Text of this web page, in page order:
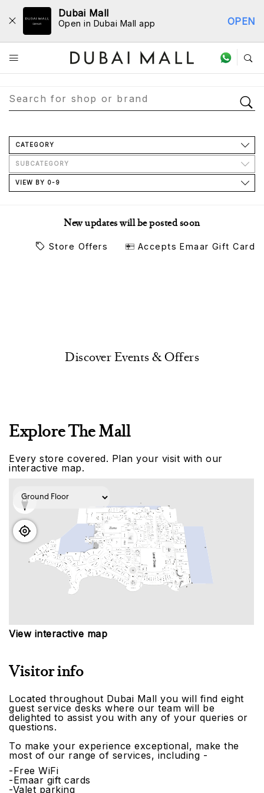
Dubai Mall
Open in Dubai Mall app OPEN
Store Directory
CATEGORY
SUBCATEGORY
VIEW BY 0-9
New updates will be posted soon
Store Offers Accepts Emaar Gift Card
Discover Events & Offers
Explore The Mall
Every store covered. Plan your visit with our
interactive map.
View interactive map
Visitor info
Located throughout Dubai Mall you will find eight
guest service desks where our team will be
delighted to assist you with any of your queries or
questions.
To make your experience exceptional, make the
most of our range of services, including -
-Free WiFi
-Emaar gift cards
-Valet parking